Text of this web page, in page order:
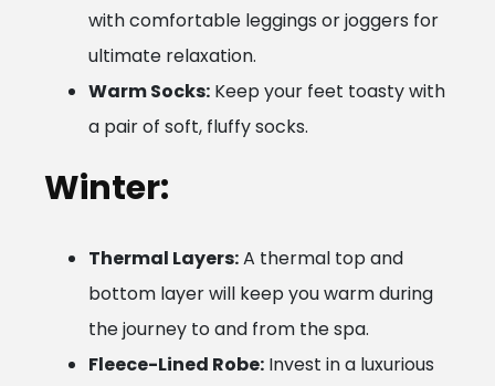
with comfortable leggings or joggers for
ultimate relaxation.
Warm Socks: Keep your feet toasty with
a pair of soft, fluffy socks.
Winter:
Thermal Layers:A thermal top and
bottom layer will keep you warm during
the journey to and from the spa.
Fleece-Lined Robe: Invest in a luxurious